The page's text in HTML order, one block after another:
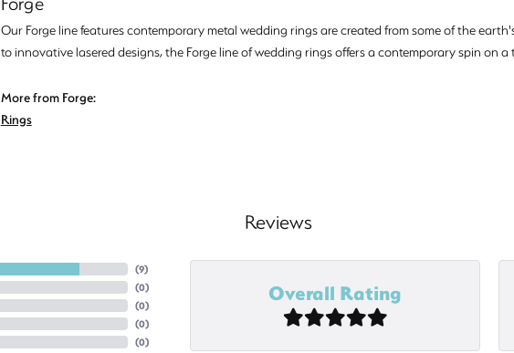
Our Forge line features contemporary metal wedding rings are created from some of the
to innovative lasered designs, the Forge line of wedding rings offers a contemporary spin on
More from Forge:
Rings
Reviews
(9)
(0)
(0)
(0)
(0)
Overall Rating